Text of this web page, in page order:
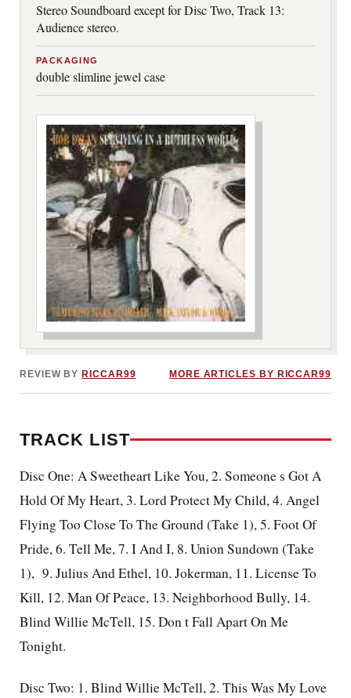
Stereo Soundboard except for Disc Two, Track 13:
Audience stereo.
PACKAGING
double slimline jewel case
REVIEW BY RICCAR99 MORE ARTICLES BY RICCAR99
TRACK LIST
Disc One: A Sweetheart Like You, 2. Someone s Got A
Hold Of My Heart, 3. Lord Protect My Child, 4. Angel
Flying Too Close To The Ground (Take 1), 5. Foot Of
Pride, 6. Tell Me, 7. I And I, 8. Union Sundown (Take
1), 9. Julius And Ethel, 10. Jokerman, 11. License To
Kill, 12. Man Of Peace, 13. Neighborhood Bully, 14.
Blind Willie McTell, 15. Don t Fall Apart On Me
Tonight.
Disc Two: 1. Blind Willie McTell, 2. This Was My Love